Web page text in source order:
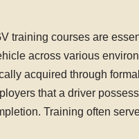
training courses are
across various
acquired through
that a driver
Training often